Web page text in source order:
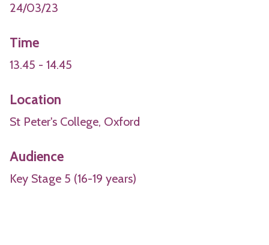
24/03/23
Time
13.45 - 14.45
Location
St Peter's College, Oxford
Audience
Key Stage 5 (16-19 years)